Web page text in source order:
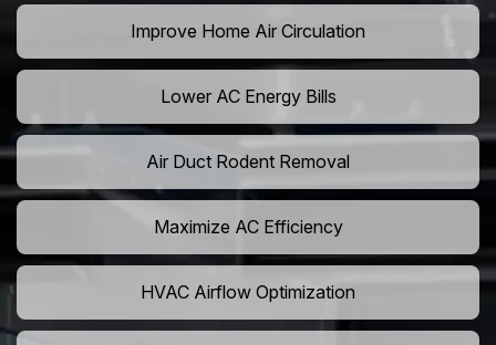
Improve Home Air Circulation
Lower AC Energy Bills
Air Duct Rodent Removal
Maximize AC Efficiency
HVAC Airflow Optimization